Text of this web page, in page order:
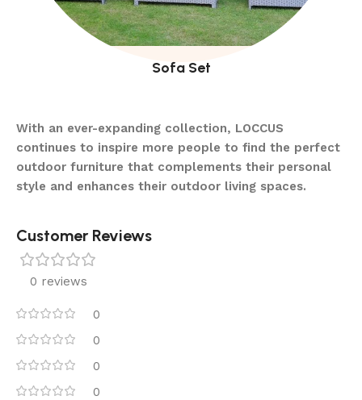
Sofa Set
With an ever-expanding collection, LOCCUS
continues to inspire more people to find the perfect
outdoor furniture that complements their personal
style and enhances their outdoor living spaces.
Customer Reviews
0 reviews
0
0
0
0